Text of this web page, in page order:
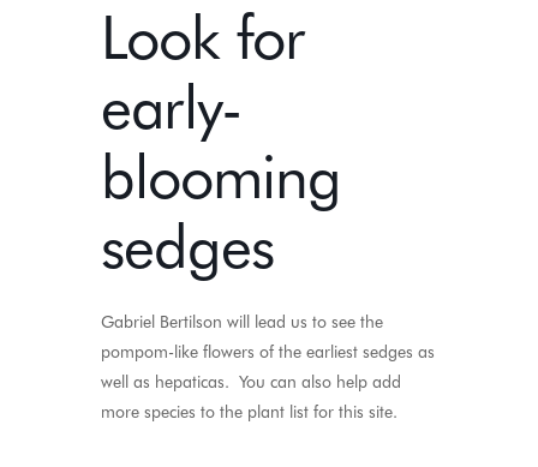
Look for
early-
blooming
sedges
Gabriel Bertilson will lead us to see the
pompom-like flowers of the earliest sedges as
well as hepaticas. You can also help add
more species to the plant list for this site.